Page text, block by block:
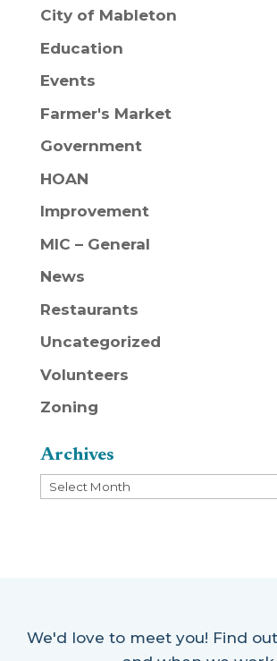
City of Mableton
Education
Events
Farmer's Market
Government
HOAN
Improvement
MIC – General
News
Restaurants
Uncategorized
Volunteers
Zoning
Archives
Archives
We'd love to meet you! Find